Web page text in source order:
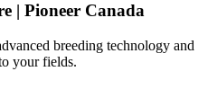
| Pioneer Canada
breeding technology and
your fields.